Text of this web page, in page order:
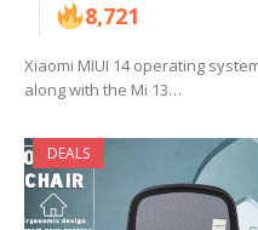
8,721
Xiaomi MIUI 14 operating
along with the Mi 13…
DEALS